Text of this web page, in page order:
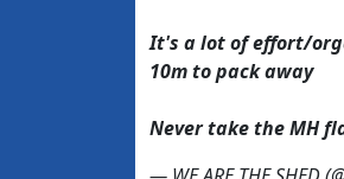
It's a lot of effort/
10m to pack away
Never take the MH